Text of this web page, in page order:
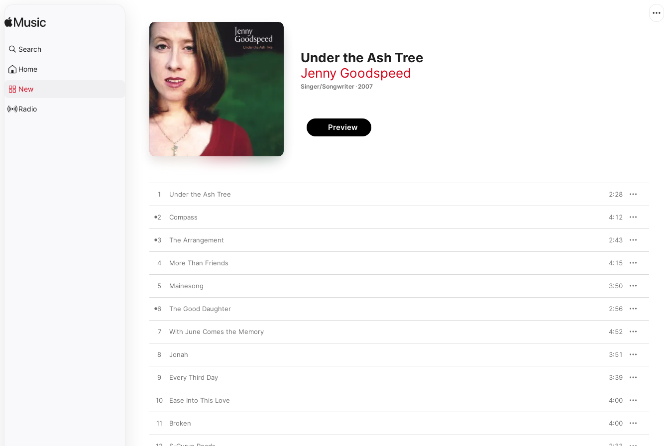
Search
Home
New
Radio
Under the Ash Tree
Jenny Goodspeed
Singer/Songwriter · 2007
Preview
1 Under the Ash Tree 2:28
2 Compass 4:12
3 The Arrangement 2:43
4 More Than Friends 4:15
5 Mainesong 3:50
6 The Good Daughter 2:56
7 With June Comes the Memory 4:52
8 Jonah 3:51
9 Every Third Day 3:39
10 Ease Into This Love 4:00
11 Broken 4:00